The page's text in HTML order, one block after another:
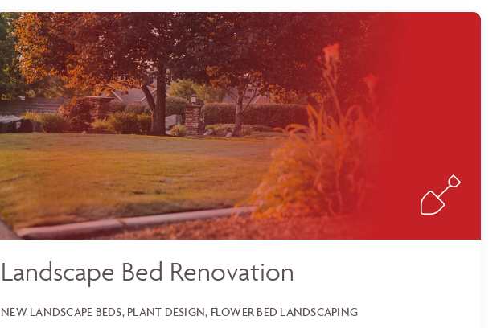
Landscape Bed Renovation
NEW LANDSCAPE BEDS, PLANT DESIGN, FLOWER BED LANDSCAPING